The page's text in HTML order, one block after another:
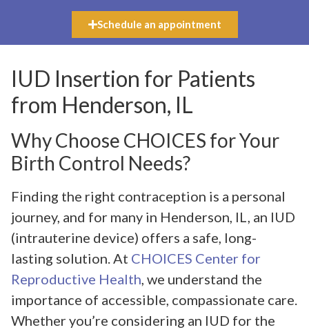
Schedule an appointment
IUD Insertion for Patients
from Henderson, IL
Why Choose CHOICES for Your
Birth Control Needs?
Finding the right contraception is a personal
journey, and for many in Henderson, IL, an IUD
(intrauterine device) offers a safe, long-
lasting solution. At CHOICES Center for
Reproductive Health, we understand the
importance of accessible, compassionate care.
Whether you’re considering an IUD for the